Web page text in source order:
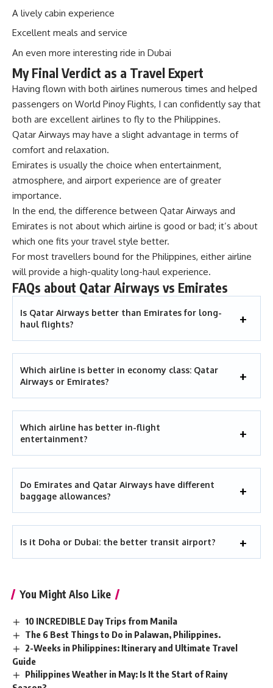
A lively cabin experience
Excellent meals and service
An even more interesting ride in Dubai
My Final Verdict as a Travel Expert
Having flown with both airlines numerous times and helped
passengers on World Pinoy Flights, I can confidently say that
both are excellent airlines to fly to the Philippines.
Qatar Airways may have a slight advantage in terms of
comfort and relaxation.
Emirates is usually the choice when entertainment,
atmosphere, and airport experience are of greater
importance.
In the end, the difference between Qatar Airways and
Emirates is not about which airline is good or bad; it’s about
which one fits your travel style better.
For most travellers bound for the Philippines, either airline
will provide a high-quality long-haul experience.
FAQs about Qatar Airways vs Emirates
Is Qatar Airways better than Emirates for long-
haul flights?
Which airline is better in economy class: Qatar
Airways or Emirates?
Which airline has better in-flight
entertainment?
Do Emirates and Qatar Airways have different
baggage allowances?
Is it Doha or Dubai: the better transit airport?
You Might Also Like
10 INCREDIBLE Day Trips from Manila
The 6 Best Things to Do in Palawan, Philippines.
2-Weeks in Philippines: Itinerary and Ultimate Travel
Guide
Philippines Weather in May: Is It the Start of Rainy